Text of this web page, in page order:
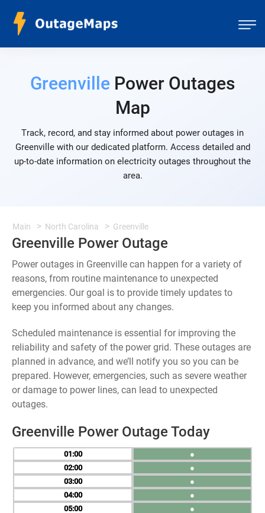
Greenville Power Outages
Map
Track, record, and stay informed about power outages in
Greenville with our dedicated platform. Access detailed and
up-to-date information on electricity outages throughout the
area.
Main North Carolina Greenville
Greenville Power Outage
Power outages in Greenville can happen for a variety of
reasons, from routine maintenance to unexpected
emergencies. Our goal is to provide timely updates to
keep you informed about any changes.
Scheduled maintenance is essential for improving the
reliability and safety of the power grid. These outages are
planned in advance, and we’ll notify you so you can be
prepared. However, emergencies, such as severe weather
or damage to power lines, can lead to unexpected
outages.
Greenville Power Outage Today
01
02
03
04
05
●
●
●
●
●